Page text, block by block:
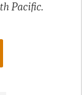
Pacific.